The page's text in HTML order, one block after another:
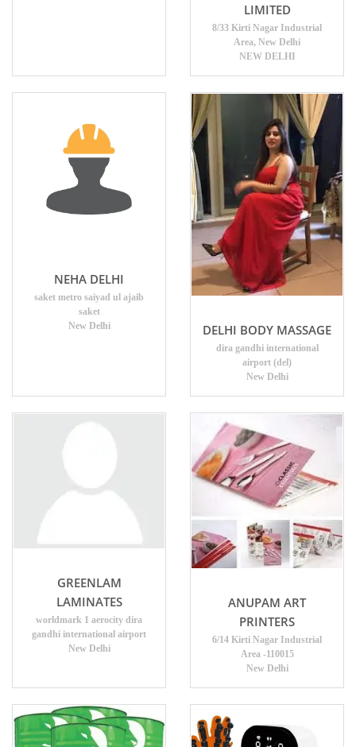
LIMITED
8/33 Kirti Nagar Industrial
Area, New Delhi
NEW DELHI
NEHA DELHI
saket metro saiyad ul ajaib
saket
New Delhi
DELHI BODY MASSAGE
dira gandhi international
airport (del)
New Delhi
GREENLAM
LAMINATES
worldmark 1 aerocity dira
gandhi international airport
New Delhi
ANUPAM ART
PRINTERS
6/14 Kirti Nagar Industrial
Area -110015
New Delhi